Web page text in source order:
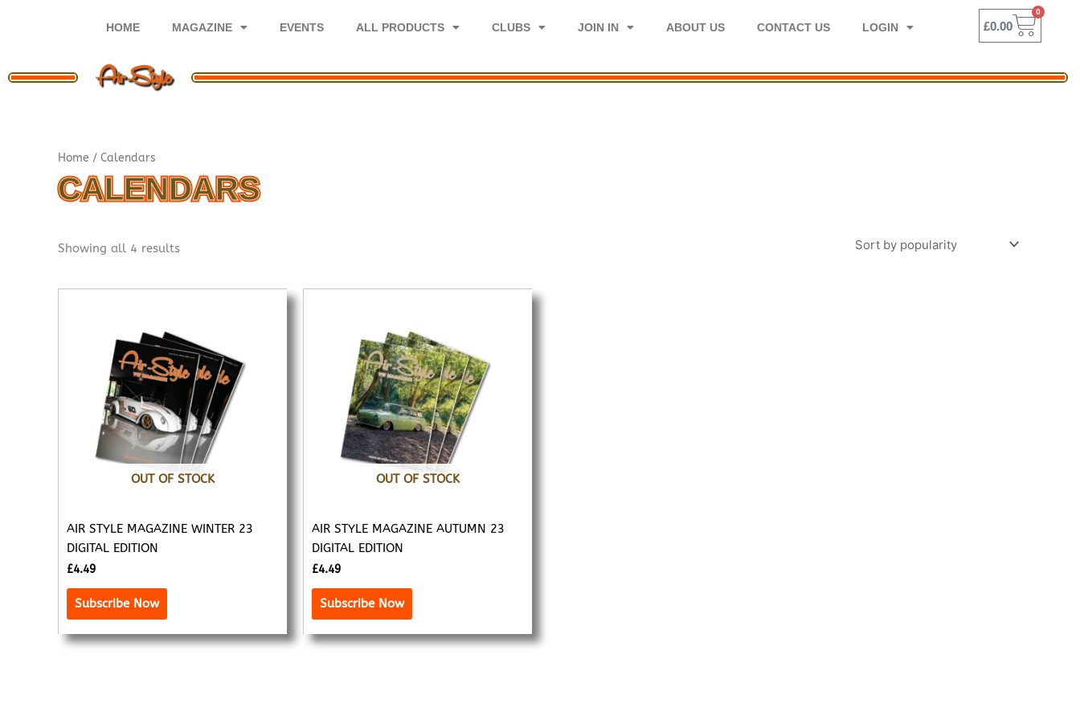
HOME MAGAZINE EVENTS ALL PRODUCTS CLUBS JOIN IN ABOUT US CONTACT US LOGIN £0.00
0
Home / Calendars
CALENDARS
Showing all 4 results
popularity
OUT OF STOCK
AIR STYLE MAGAZINE WINTER 23
DIGITAL EDITION
£4.49
Subscribe Now
OUT OF STOCK
AIR STYLE MAGAZINE AUTUMN 23
DIGITAL EDITION
£4.49
Subscribe Now